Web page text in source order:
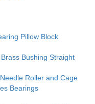
Pillow Block
Bushing Straight
Roller and Cage
Bearings